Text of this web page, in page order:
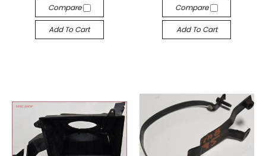
Compare
Add To Cart
Compare
Add To Cart